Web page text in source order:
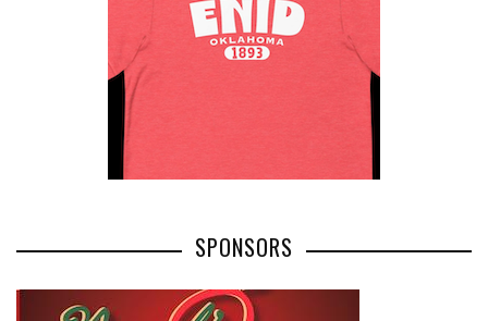
SPONSORS